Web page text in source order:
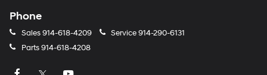
Phone
Sales914-618-4209 Service914-290-6131
Parts914-618-4208